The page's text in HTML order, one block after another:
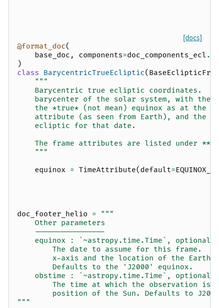
[docs]
@format_doc(
base_doc , components=doc_components_ecl .
)
class BarycentricTrueEcliptic(
"""
Barycentric true ecliptic coordinates.
barycenter of the solar system, with the
the *true* (not mean) equinox as at the
attribute (as seen from Earth), and the
    ecliptic for that date.
The frame attributes are listed under
    """
equinox = TimeAttribute( default=
doc_footer_helio =
"""
    Other parameters
    ----------------
    equinox : `~astropy.time.Time`, optional
The date to assume for this frame.
x-axis and the location of the Earth
        Defaults to the 'J2000' equinox.
    obstime : `~astropy.time.Time`, optional
The time at which the observation is
position of the Sun. Defaults to
"""